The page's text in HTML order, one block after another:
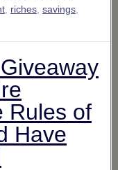
, riches, savings,
Rules of
Have